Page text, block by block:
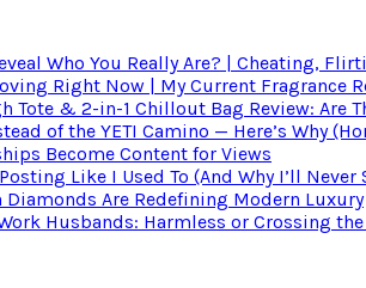
Who You Really Are? | Cheating,
Right Now | My Current Fragrance
Tote & 2-in-1 Chillout Bag Review: Are
of the YETI Camino — Here’s Why
Become Content for Views
Like I Used To (And Why I’ll Never
Diamonds Are Redefining Modern Luxury
Husbands: Harmless or Crossing